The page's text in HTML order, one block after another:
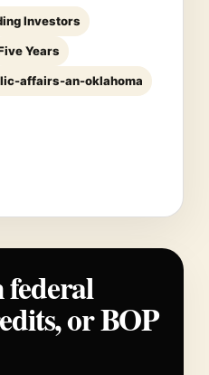
Investors
Years
affairs-an-oklahoma
federal
or BOP